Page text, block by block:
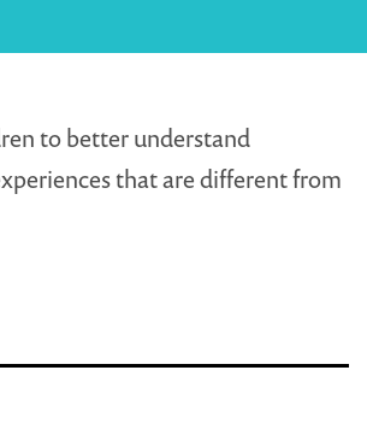
to better understand
that are different from